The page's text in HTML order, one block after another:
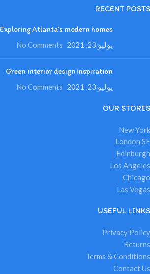
RECENT POSTS
Exploring Atlanta’s modern homes
يوليو 23, 2021
No Comments
Green interior design inspiration
يوليو 23, 2021
No Comments
OUR STORES
New York
London SF
Edinburgh
Los Angeles
Chicago
Las Vegas
USEFUL LINKS
Privacy Policy
Returns
Terms & Conditions
Contact Us